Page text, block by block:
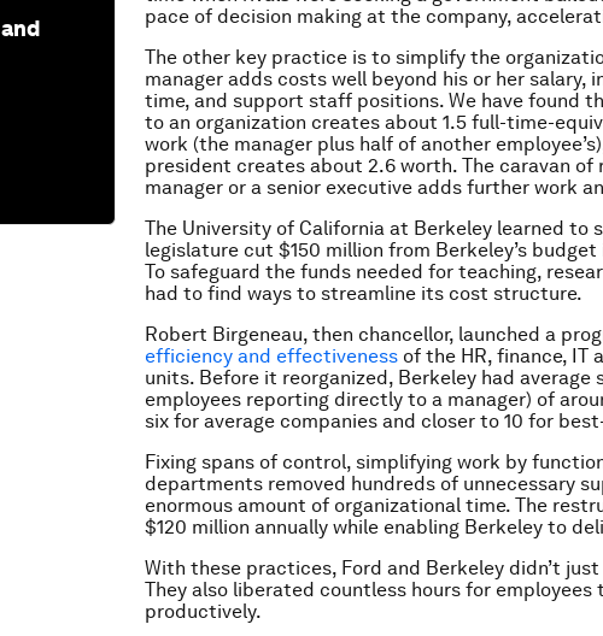
pace of decision making at the company,
The other key practice is to simplify the
manager adds costs well beyond his or her salary,
time, and support staff positions. We have found
to an organization creates about 1.5 full-time-
work (the manager plus half of another
president creates about 2.6 worth. The caravan of
manager or a senior executive adds further work
The University of California at Berkeley learned to
legislature cut $150 million from Berkeley’s
To safeguard the funds needed for teaching,
had to find ways to streamline its cost structure.
Robert Birgeneau, then chancellor, launched a
efficiency and effectiveness of the HR, finance, IT
units. Before it reorganized, Berkeley had
employees reporting directly to a manager) of
six for average companies and closer to 10 for
Fixing spans of control, simplifying work by
departments removed hundreds of unnecessary
enormous amount of organizational time. The
$120 million annually while enabling Berkeley to
With these practices, Ford and Berkeley didn’t
They also liberated countless hours for
productively.